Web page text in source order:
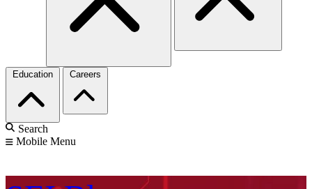
Education Careers
Search
Mobile Menu